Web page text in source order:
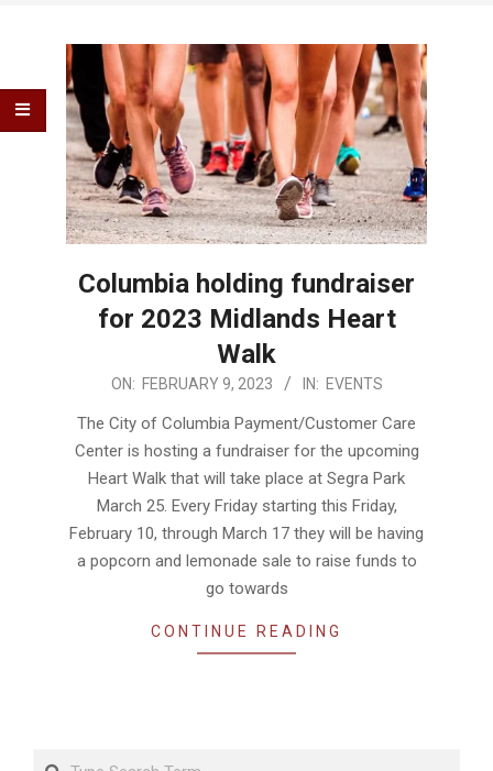
Columbia holding fundraiser
for 2023 Midlands Heart
Walk
ON: FEBRUARY 9, 2023 IN: EVENTS
The City of Columbia Payment/Customer Care
Center is hosting a fundraiser for the upcoming
Heart Walk that will take place at Segra Park
March 25. Every Friday starting this Friday,
February 10, through March 17 they will be having
a popcorn and lemonade sale to raise funds to
go towards
CONTINUE READING
Search